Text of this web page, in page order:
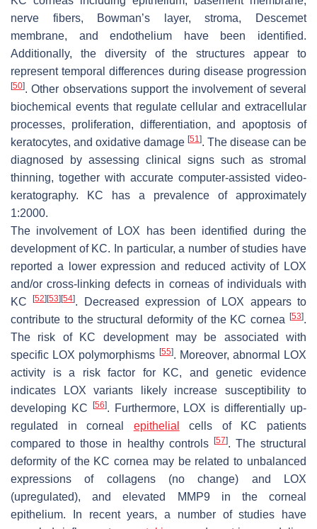
nerve fibers, Bowman’s layer, stroma, Descemet
membrane, and endothelium have been identified.
Additionally, the diversity of the structures appear to
represent temporal differences during disease progression
[50]. Other observations support the involvement of several
biochemical events that regulate cellular and extracellular
processes, proliferation, differentiation, and apoptosis of
keratocytes, and oxidative damage [51]. The disease can be
diagnosed by assessing clinical signs such as stromal
thinning, together with accurate computer-assisted video-
keratography. KC has a prevalence of approximately
1:2000.
The involvement of LOX has been identified during the
development of KC. In particular, a number of studies have
reported a lower expression and reduced activity of LOX
and/or cross-linking defects in corneas of individuals with
KC[52] [53] [54]. Decreased expression of LOX appears to
contribute to the structural deformity of the KC cornea
[53].
The risk of KC development may be associated with
specific LOX polymorphisms [55]. Moreover, abnormal LOX
activity is a risk factor for KC, and genetic evidence
indicates LOX variants likely increase susceptibility to
developing KC
[56]. Furthermore, LOX is differentially up-
regulated in corneal epithelial
cells of KC patients
compared to those in healthy controls
[57]. The structural
deformity of the KC cornea may be related to unbalanced
expressions of collagens (no change) and LOX
(upregulated), and elevated MMP9 in the corneal
epithelium. In recent years, a number of studies have